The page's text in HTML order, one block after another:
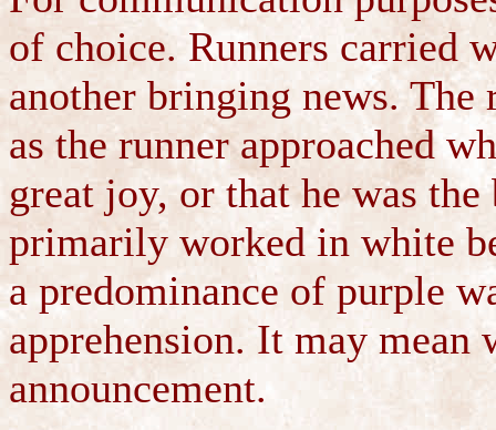
of choice. Runners carried
another bringing news. The
as the runner approached
great joy, or that he was
primarily worked in white
a predominance of purple
apprehension. It may mean
announcement.